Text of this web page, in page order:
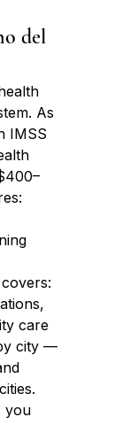
del
As
IMSS
care
city —
you